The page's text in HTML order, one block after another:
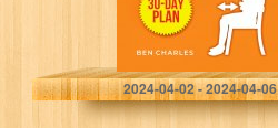
Charles, Ben
2024-04-02 - 2024-04-06